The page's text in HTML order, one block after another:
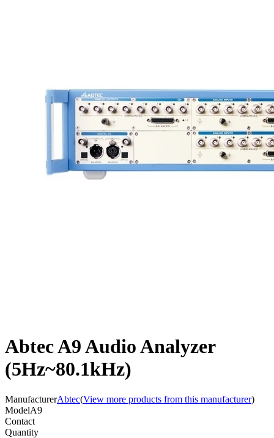
Abtec A9 Audio Analyzer
(5Hz~80.1kHz)
ManufacturerAbtec(View more products from this manufacturer)
ModelA9
Contact
Quantity